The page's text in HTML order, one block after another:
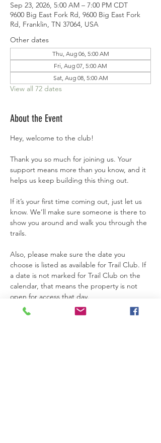
Sep 23, 2026, 5:00 AM – 7:00 PM CDT
9600 Big East Fork Rd, 9600 Big East Fork
Rd, Franklin, TN 37064, USA
Other dates
Thu, Aug 06, 5:00 AM
Fri, Aug 07, 5:00 AM
Sat, Aug 08, 5:00 AM
View all 72 dates
About the Event
Hey, welcome to the club!
Thank you so much for joining us. Your
support means more than you know, and it
helps us keep building this thing out.
If it’s your first time coming out, just let us
know. We’ll make sure someone is there to
show you around and walk you through the
trails.
Also, please make sure the date you
choose is listed as available for Trail Club. If
a date is not marked for Trail Club on the
calendar, that means the property is not
open for access that day.
Thanks so much for joining us. We’re really